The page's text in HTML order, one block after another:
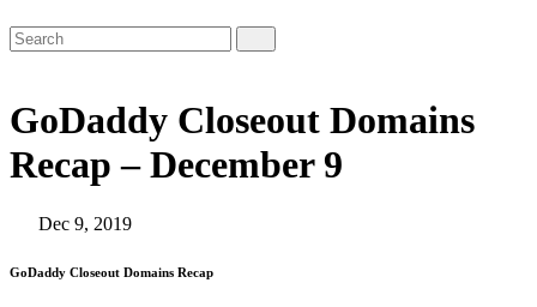
GoDaddy Closeout Domains
Recap – December 9
Dec 9, 2019
GoDaddy Closeout Domains Recap